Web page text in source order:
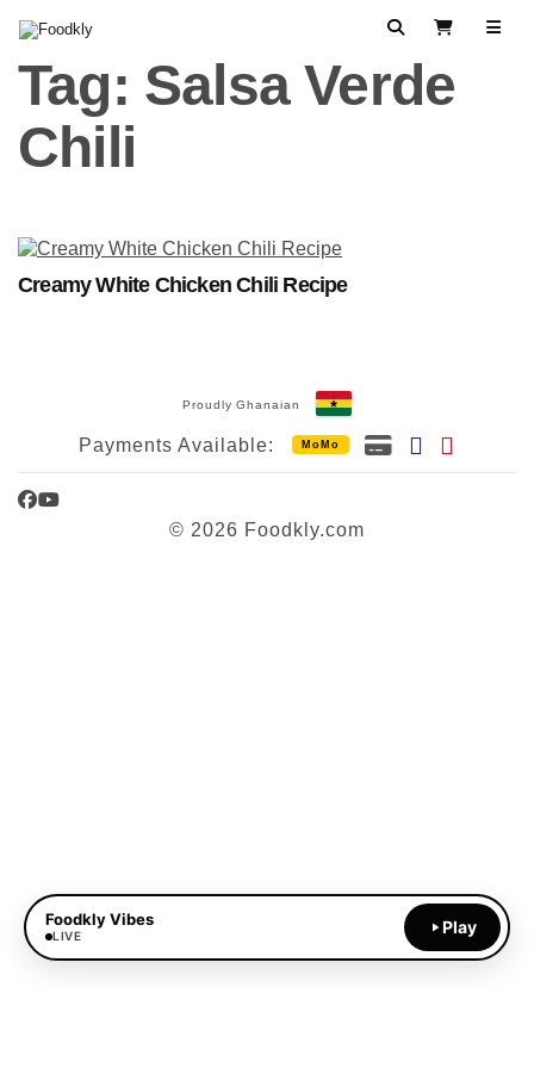
SearchView Cart
Tag: Salsa Verde
Chili
Creamy White Chicken Chili Recipe
Proudly Ghanaian
Payments Available: MoMo
Facebook
YouTube
© 2026 Foodkly.com
Foodkly Vibes
LIVE Play